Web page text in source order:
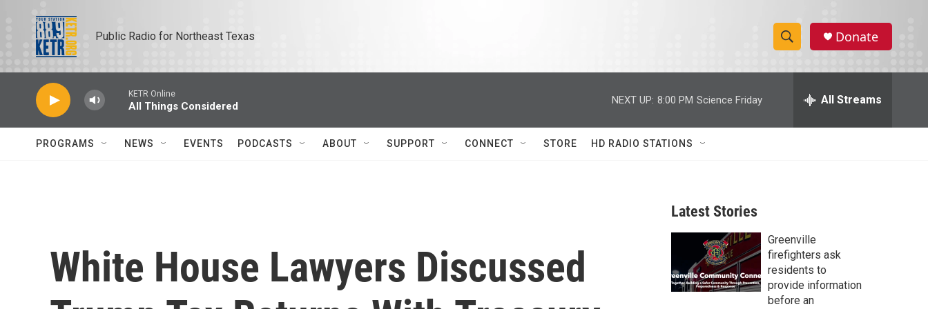
Public Radio for Northeast Texas
S
h
w
r
c
h
e
h
Donate
KETR Online
All Things Considered
NEXT UP: 8:00 PM Science Friday All Streams
PROGRAMS NEWS EVENTS PODCASTS ABOUT SUPPORT CONNECT STORE HD RADIO STATIONS
White House Lawyers Discussed
Latest Stories
Greenville
firefighters ask
residents to
provide information
before an